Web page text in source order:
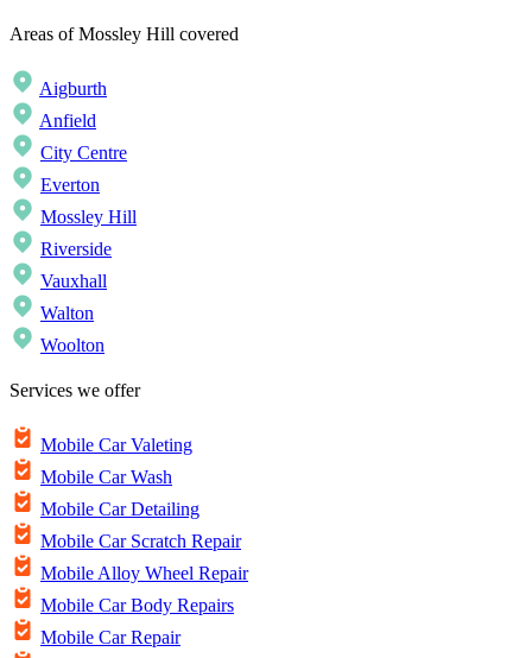
Areas of Mossley Hill covered
Aigburth
Anfield
City Centre
Everton
Mossley Hill
Riverside
Vauxhall
Walton
Woolton
Services we offer
Mobile Car Valeting
Mobile Car Wash
Mobile Car Detailing
Mobile Car Scratch Repair
Mobile Alloy Wheel Repair
Mobile Car Body Repairs
Mobile Car Repair